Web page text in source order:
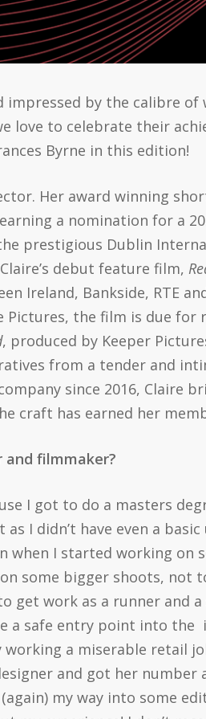
impressed by the calibre
love to celebrate their
Byrne in this edition!
Her award winning
a nomination for a
prestigious Dublin
debut feature film,
Ireland, Bankside, RTE
Pictures, the film is due for
, produced by Keeper
from a tender and
since 2016, Claire
craft has earned her
and filmmaker?
I got to do a masters
I didn’t have even a
I started working on
some bigger shoots, not
get work as a runner and
a safe entry point into the
working a miserable retail
and got her number
my way into some